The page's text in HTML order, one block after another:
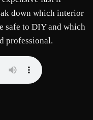
down which interior
safe to DIY and which
professional.